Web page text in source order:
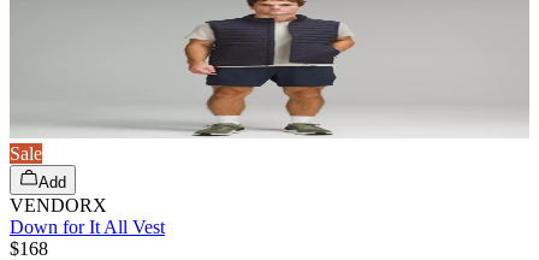
Sale
Add
VENDORX
Down for It All Vest
$168